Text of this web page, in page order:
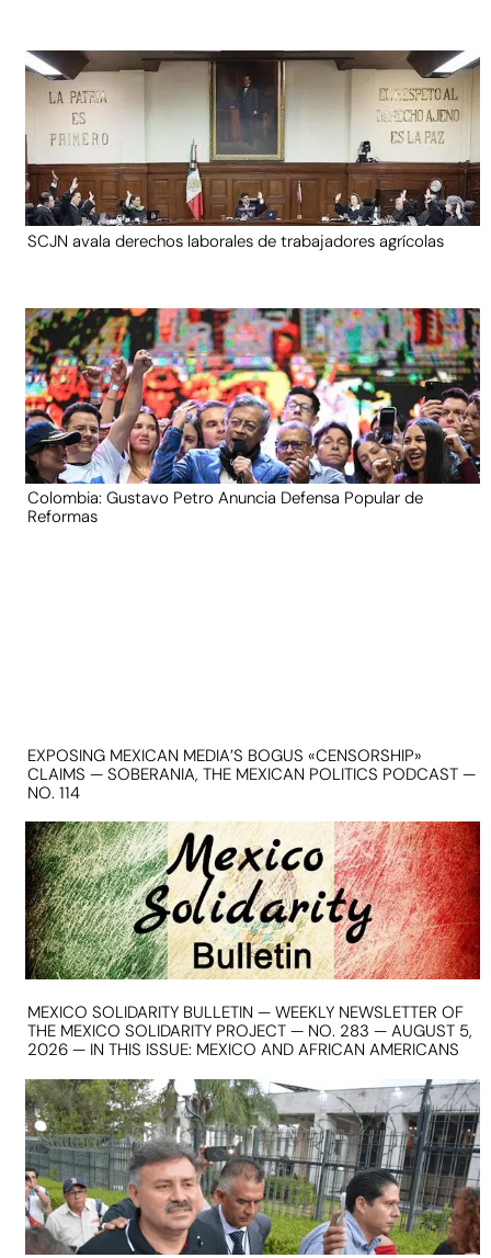
SCJN avala derechos laborales de trabajadores agrícolas
Colombia: Gustavo Petro Anuncia Defensa Popular de
Reformas
EXPOSING MEXICAN MEDIA’S BOGUS «CENSORSHIP»
CLAIMS — SOBERANIA, THE MEXICAN POLITICS PODCAST —
NO. 114
MEXICO SOLIDARITY BULLETIN — WEEKLY NEWSLETTER OF
THE MEXICO SOLIDARITY PROJECT — NO. 283 — AUGUST 5,
2026 — IN THIS ISSUE: MEXICO AND AFRICAN AMERICANS